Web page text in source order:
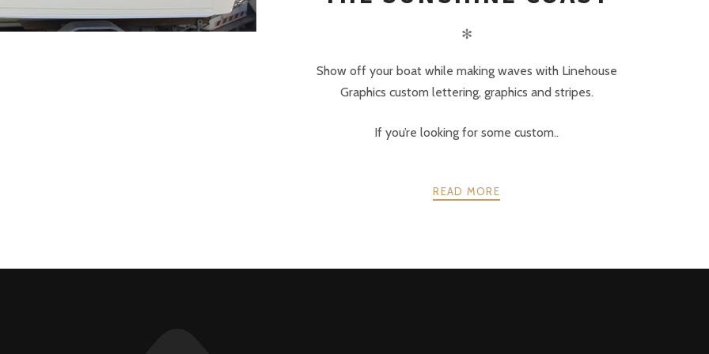
✻
Show off your boat while making waves with Linehouse
Graphics custom lettering, graphics and stripes.
If you’re looking for some custom..
READ MORE